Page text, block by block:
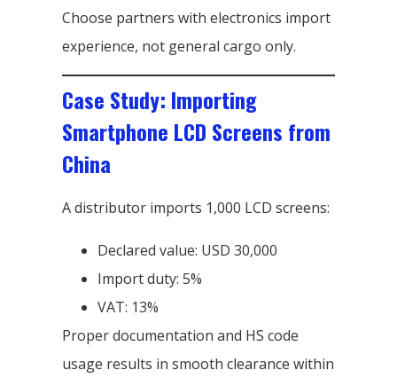
Choose partners with electronics import
experience, not general cargo only.
Case Study: Importing
Smartphone LCD Screens from
China
A distributor imports 1,000 LCD screens:
Declared value: USD 30,000
Import duty: 5%
VAT: 13%
Proper documentation and HS code
usage results in smooth clearance within